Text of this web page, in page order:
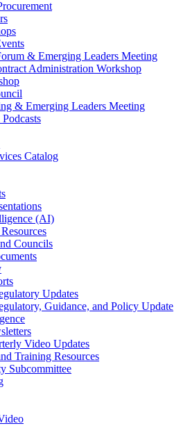
& Emerging Leaders Meeting
Administration Workshop
& Emerging Leaders Meeting
Catalog
(AI)
Councils
Updates
Guidance, and Policy Update
Video Updates
Training Resources
Subcommittee